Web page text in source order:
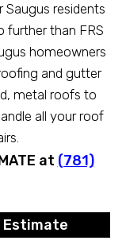
Estimate
residents
further than FRS
homeowners
and gutter
metal roofs to
all your roof
at (781)